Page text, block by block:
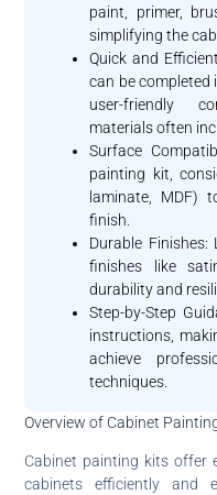
paint, primer,
simplifying the
Quick and
can be completed
user-friendly
materials often
Surface
painting kit,
laminate, MDF)
finish.
Durable
finishes like
durability and
Step-by-Step
instructions,
achieve
techniques.
Overview of Cabinet
Cabinet painting kits offer
cabinets efficiently and